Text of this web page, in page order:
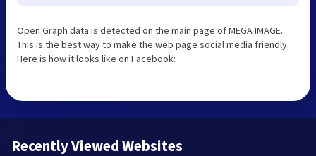
Open Graph data is detected on the main page of MEGA IMAGE.
This is the best way to make the web page social media friendly.
Here is how it looks like on Facebook:
Recently Viewed Websites